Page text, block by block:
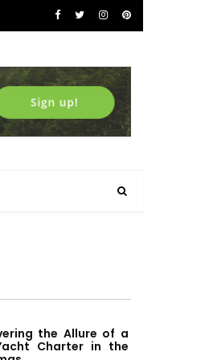
the Allure of a
Charter in the